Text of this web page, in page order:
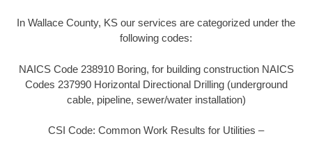
In Wallace County, KS our services are categorized under the
following codes:
NAICS Code 238910 Boring, for building construction NAICS
Codes 237990 Horizontal Directional Drilling (underground
cable, pipeline, sewer/water installation)
CSI Code: Common Work Results for Utilities –